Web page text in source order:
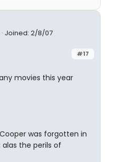
Joined: 2/8/07
#17
movies this year
was forgotten in
the perils of